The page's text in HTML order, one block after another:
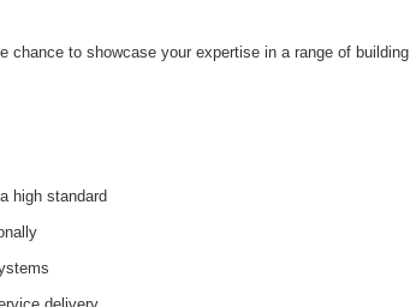
to showcase your expertise in a range of building
high standard